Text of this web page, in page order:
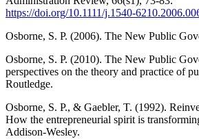
https://doi.org/10.1111/j.1540-
Osborne, S. P. (2006). The New Public
Osborne, S. P. (2010). The New Public
perspectives on the theory and practice of
Routledge.
Osborne, S. P., & Gaebler, T. (1992).
How the entrepreneurial spirit is
Addison-Wesley.